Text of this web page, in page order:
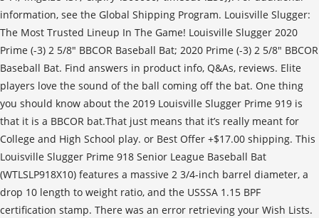
information, see the Global Shipping Program. Louisville Slugger:
The Most Trusted Lineup In The Game! Louisville Slugger 2020
Prime (-3) 2 5/8" BBCOR Baseball Bat; 2020 Prime (-3) 2 5/8" BBCOR
Baseball Bat. Find answers in product info, Q&As, reviews. Elite
players love the sound of the ball coming off the bat. One thing
you should know about the 2019 Louisville Slugger Prime 919 is
that it is a BBCOR bat.That just means that it’s really meant for
College and High School play. or Best Offer +$17.00 shipping. This
Louisville Slugger Prime 918 Senior League Baseball Bat
(WTLSLP918X10) features a massive 2 3/4-inch barrel diameter, a
drop 10 length to weight ratio, and the USSSA 1.15 BPF
certification stamp. There was an error retrieving your Wish Lists.